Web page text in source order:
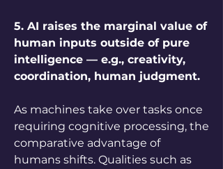
5. AI raises the marginal value of
human inputs outside of pure
intelligence — e.g., creativity,
coordination, human judgment.
As machines take over tasks once
requiring cognitive processing, the
comparative advantage of
humans shifts. Qualities such as